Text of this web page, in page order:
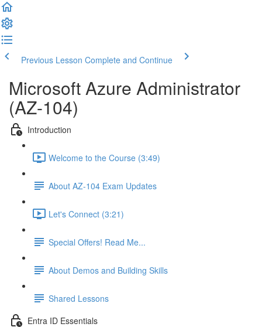
Previous Lesson Complete and Continue
Microsoft Azure Administrator
(AZ-104)
Introduction
Welcome to the Course (3:49)
About AZ-104 Exam Updates
Let's Connect (3:21)
Special Offers! Read Me...
About Demos and Building Skills
Shared Lessons
Entra ID Essentials